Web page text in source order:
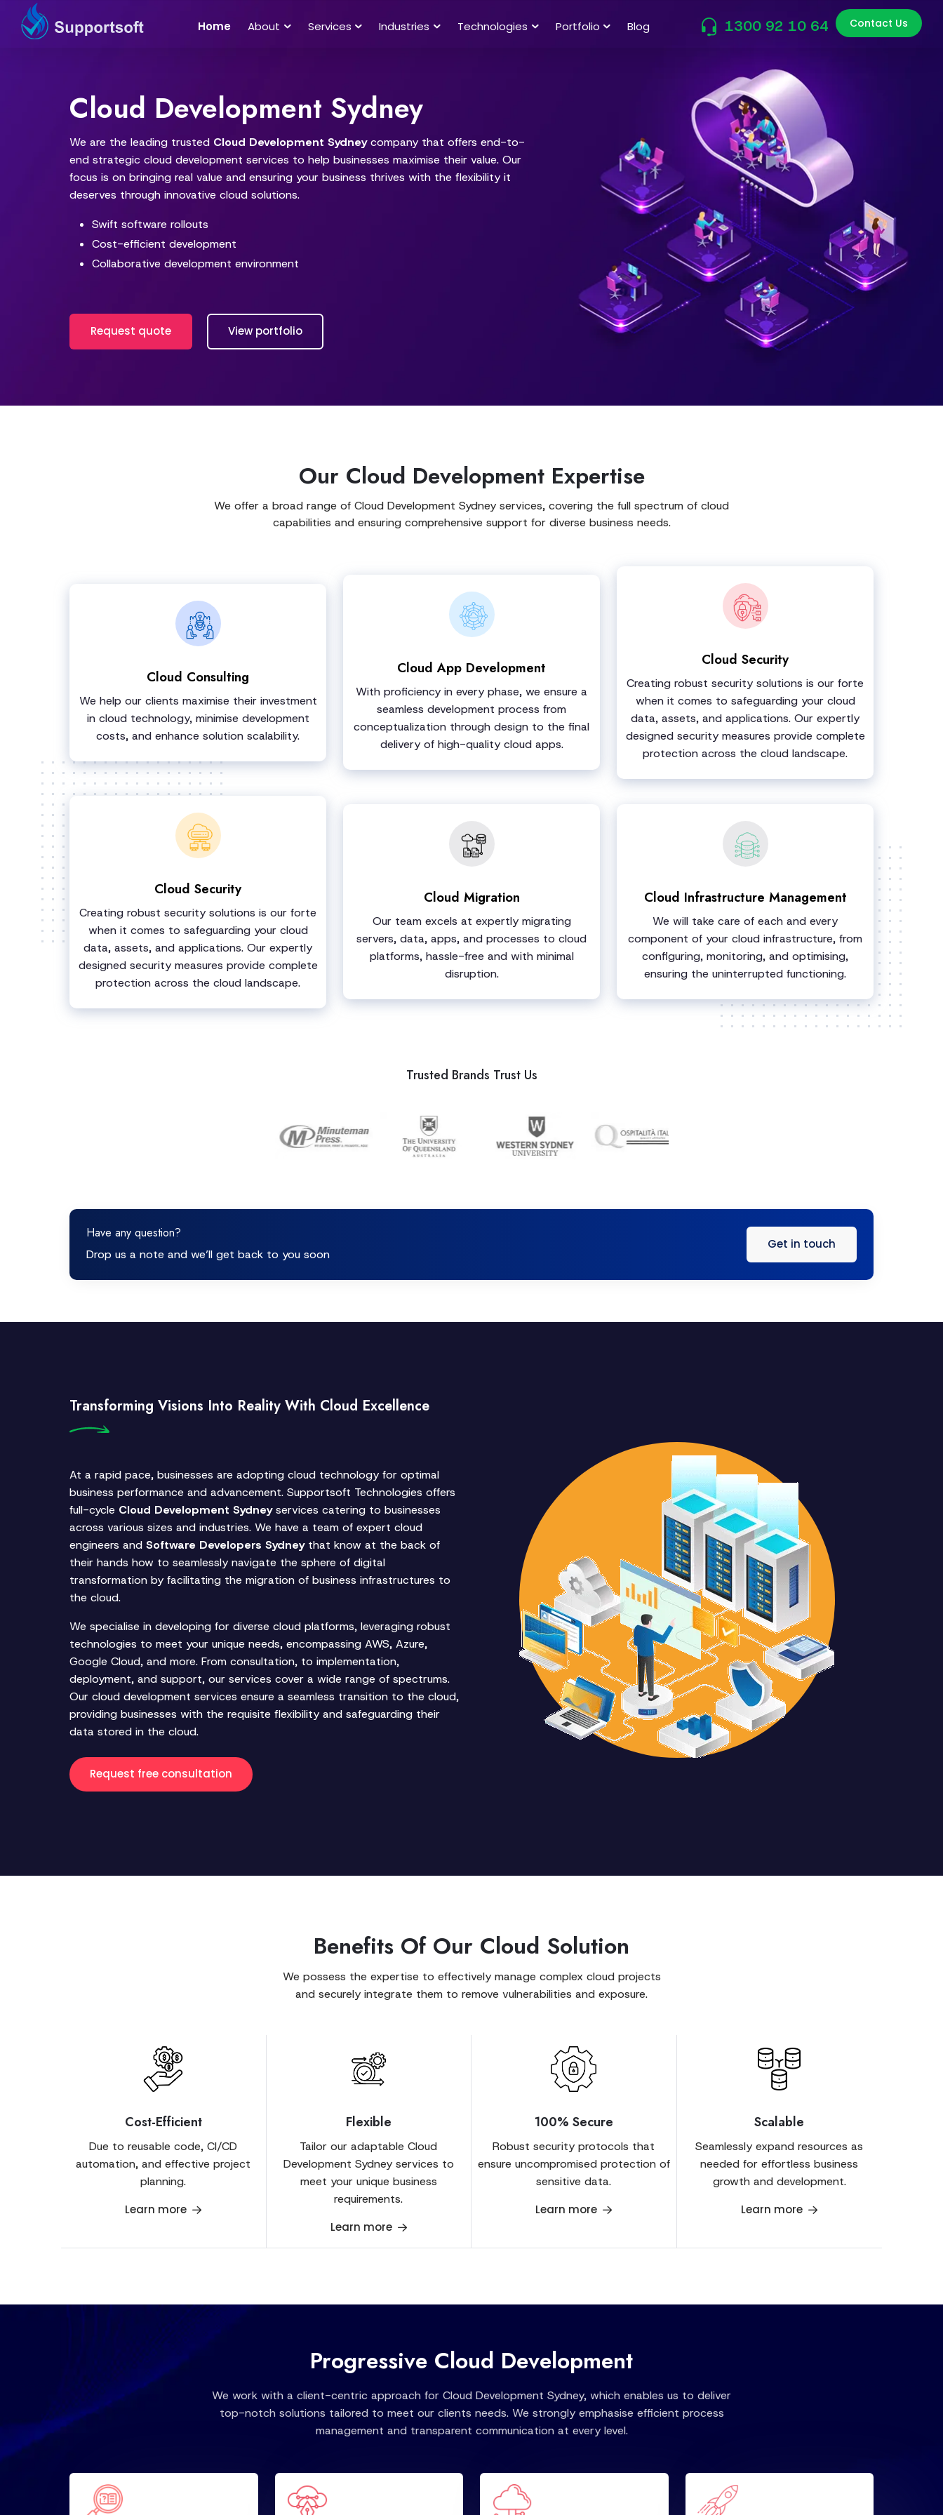
Home About Services Industries Technologies Portfolio Blog 1300 92 10 64 Contact Us
Cloud Development Sydney
We are the leading trusted Cloud Development Sydneycompany that offers end-to-
end strategic cloud development services to help businesses maximise their value. Our
focus is on bringing real value and ensuring your business thrives with the flexibility it
deserves through innovative cloud solutions.
Swift software rollouts
Cost-efficient development
Collaborative development environment
Request quote View portfolio
Our Cloud Development Expertise
We offer a broad range of Cloud Development Sydney services, covering the full spectrum of cloud
capabilities and ensuring comprehensive support for diverse business needs.
Cloud Consulting
We help our clients maximise their investment
in cloud technology, minimise development
costs, and enhance solution scalability.
Cloud App Development
With proficiency in every phase, we ensure a
seamless development process from
conceptualization through design to the final
delivery of high-quality cloud apps.
Cloud Security
Creating robust security solutions is our forte
when it comes to safeguarding your cloud
data, assets, and applications. Our expertly
designed security measures provide complete
protection across the cloud landscape.
Cloud Security
Creating robust security solutions is our forte
when it comes to safeguarding your cloud
data, assets, and applications. Our expertly
designed security measures provide complete
protection across the cloud landscape.
Cloud Migration
Our team excels at expertly migrating
servers, data, apps, and processes to cloud
platforms, hassle-free and with minimal
disruption.
Cloud Infrastructure Management
We will take care of each and every
component of your cloud infrastructure, from
configuring, monitoring, and optimising,
ensuring the uninterrupted functioning.
Trusted Brands Trust Us
Have any question?
Drop us a note and we’ll get back to you soon
Get in touch
Transforming Visions Into Reality With Cloud Excellence
At a rapid pace, businesses are adopting cloud technology for optimal
business performance and advancement. Supportsoft Technologies offers
full-cycle Cloud Development Sydneyservices catering to businesses
across various sizes and industries. We have a team of expert cloud
engineers and Software Developers Sydneythat know at the back of
their hands how to seamlessly navigate the sphere of digital
transformation by facilitating the migration of business infrastructures to
the cloud.
We specialise in developing for diverse cloud platforms, leveraging robust
technologies to meet your unique needs, encompassing AWS, Azure,
Google Cloud, and more. From consultation, to implementation,
deployment, and support, our services cover a wide range of spectrums.
Our cloud development services ensure a seamless transition to the cloud,
providing businesses with the requisite flexibility and safeguarding their
data stored in the cloud.
Request free consultation
Benefits Of Our Cloud Solution
We possess the expertise to effectively manage complex cloud projects
and securely integrate them to remove vulnerabilities and exposure.
Cost-Efficient
Due to reusable code, CI/CD
automation, and effective project
planning.
Learn more
Flexible
Tailor our adaptable Cloud
Development Sydney services to
meet your unique business
requirements.
Learn more
100% Secure
Robust security protocols that
ensure uncompromised protection of
sensitive data.
Learn more
Scalable
Seamlessly expand resources as
needed for effortless business
growth and development.
Learn more
Progressive Cloud Development
We work with a client-centric approach for Cloud Development Sydney, which enables us to deliver
top-notch solutions tailored to meet our clients needs. We strongly emphasise efficient process
management and transparent communication at every level.